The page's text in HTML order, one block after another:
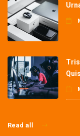
Read all